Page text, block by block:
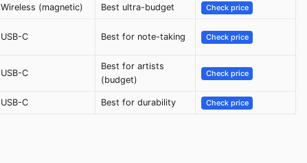
Wireless (magnetic) Best ultra-budget Check price
USB-C Best for note-taking Check price
USB-C
Best for artists
(budget)
Check price
USB-C Best for durability Check price